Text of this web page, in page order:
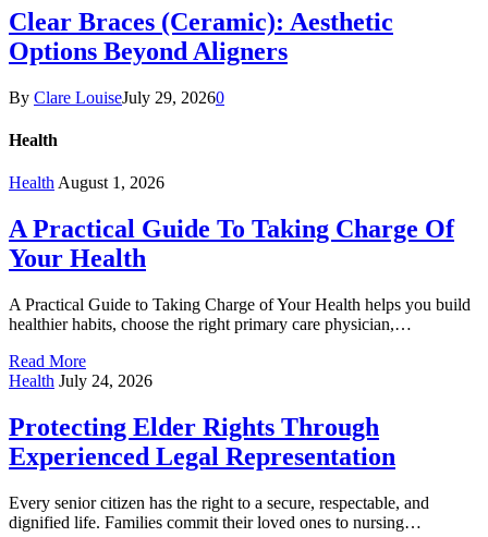
Clear Braces (Ceramic): Aesthetic
Options Beyond Aligners
By Clare LouiseJuly 29, 20260
Health
HealthAugust 1, 2026
A Practical Guide To Taking Charge Of
Your Health
A Practical Guide to Taking Charge of Your Health helps you build
healthier habits, choose the right primary care physician,…
Read More
Health July 24, 2026
Protecting Elder Rights Through
Experienced Legal Representation
Every senior citizen has the right to a secure, respectable, and
dignified life. Families commit their loved ones to nursing…